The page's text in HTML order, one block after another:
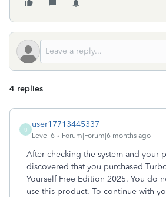
4 replies
U
user17713445337
Level 6 Forum|Forum|6 months ago
After checking the system and your
discovered that you purchased
Yourself Free Edition 2025. You do
use this product. To continue with